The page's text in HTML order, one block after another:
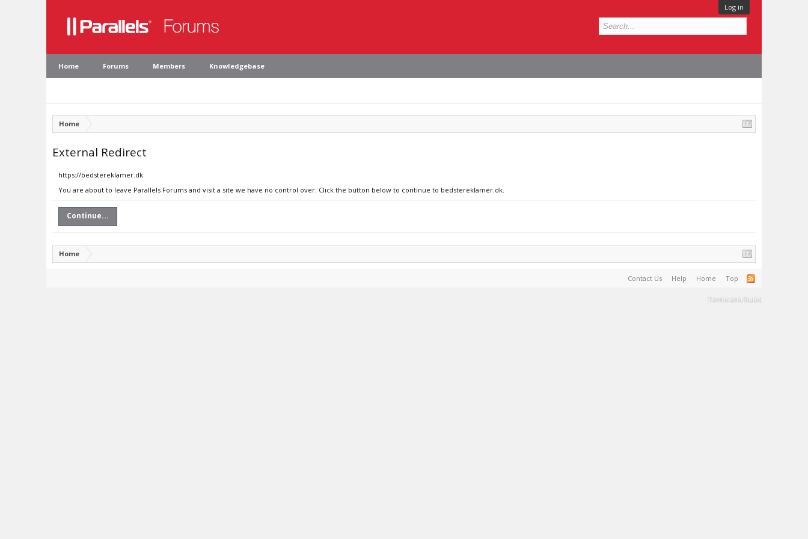
Log in
Home Forums Members Knowledgebase
Home
External Redirect
https://bedstereklamer.dk
You are about to leave Parallels Forums and visit a site we have no control over. Click the button below to continue to bedstereklamer.dk.
Continue...
Home
Contact Us Help Home Top
Terms and Rules